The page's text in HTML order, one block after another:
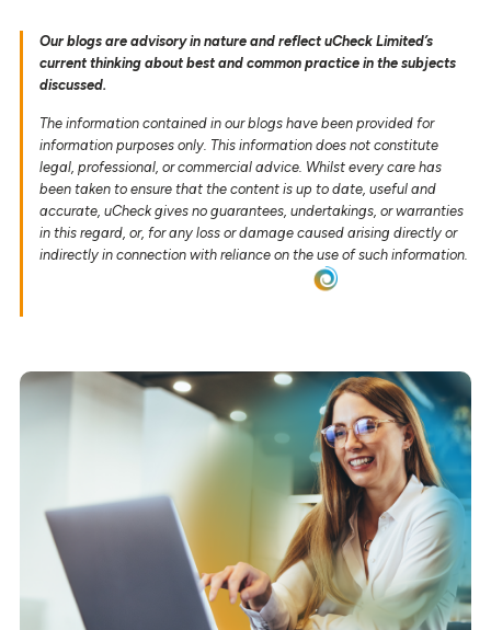
Our blogs are advisory in nature and reflect uCheck Limited’s
current thinking about best and common practice in the subjects
discussed.
The information contained in our blogs have been provided for
information purposes only. This information does not constitute
legal, professional, or commercial advice. Whilst every care has
been taken to ensure that the content is up to date, useful and
accurate, uCheck gives no guarantees, undertakings, or warranties
in this regard, or, for any loss or damage caused arising directly or
indirectly in connection with reliance on the use of such information.